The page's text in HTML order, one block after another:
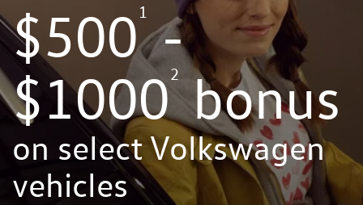
$5001-
$10002bonus
on select Volkswagen
vehicles